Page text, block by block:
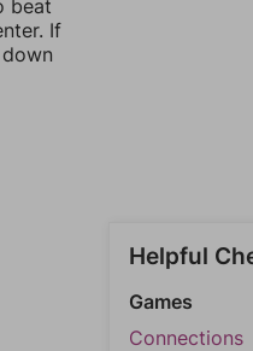
beat
If
Helpful
Games
Connections